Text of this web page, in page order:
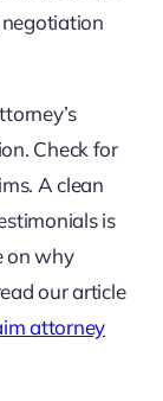
Check for
A clean
is
on why
our article
attorney